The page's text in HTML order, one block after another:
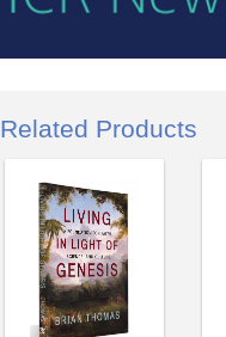
Related Products